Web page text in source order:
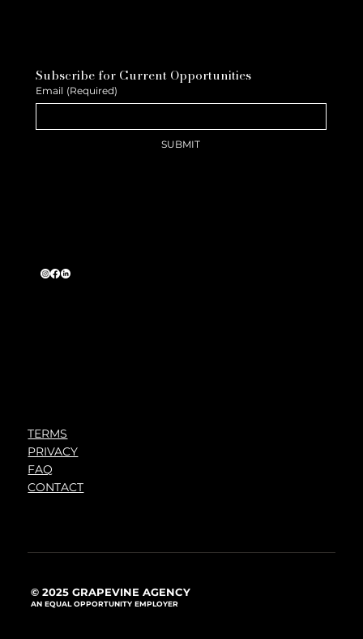
Subscribe for Current Opportunities
Email (Required)
SUBMIT
TERMS
PRIVACY
FAQ
CONTACT
© 2025 GRAPEVINE AGENCY
AN EQUAL OPPORTUNITY EMPLOYER